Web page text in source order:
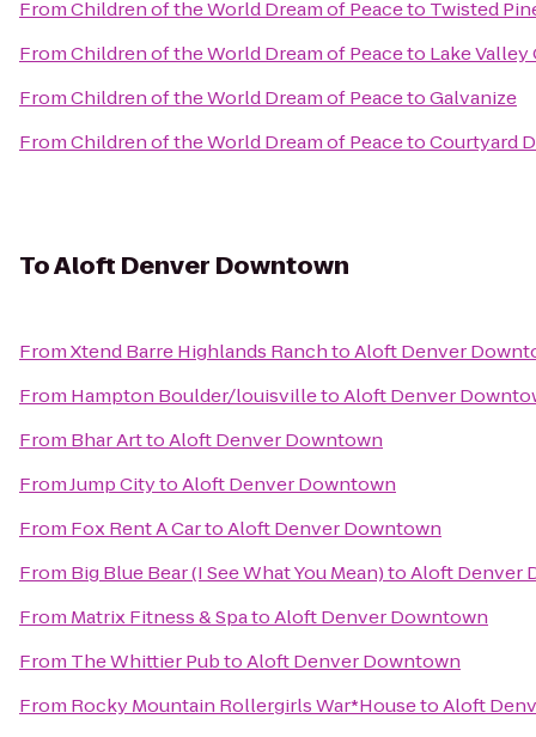
FromChildren of the World Dream of Peaceto Twisted
FromChildren of the World Dream of Peaceto Lake
FromChildren of the World Dream of PeacetoGalvanize
FromChildren of the World Dream of PeacetoCourtyard
ToAloft Denver Downtown
FromXtend Barre Highlands RanchtoAloft Denver
From Hampton Boulder/louisvilletoAloft Denver
From Bhar ArttoAloft Denver Downtown
FromJump CitytoAloft Denver Downtown
From Fox Rent A CartoAloft Denver Downtown
From Big Blue Bear (I See What You Mean)toAloft Denver
From Matrix Fitness & SpatoAloft Denver Downtown
From The Whittier PubtoAloft Denver Downtown
From Rocky Mountain Rollergirls War*HousetoAloft